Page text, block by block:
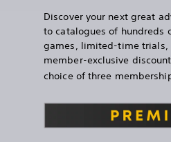
Discover your next great
to catalogues of hundreds
games, limited-time trials,
member-exclusive
choice of three